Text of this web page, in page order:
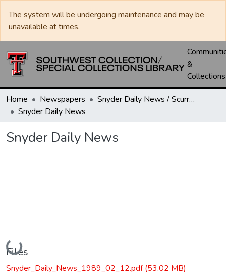
The system will be undergoing maintenance and may be
unavailable at times.
&
Collections
Home Newspapers
Snyder Daily News / Scurry County Times / Snyder Signal / The Coming West
Snyder Daily News
Snyder Daily News
Loading...
Files
Snyder_Daily_News_1989_02_12.pdf(53.02 MB)